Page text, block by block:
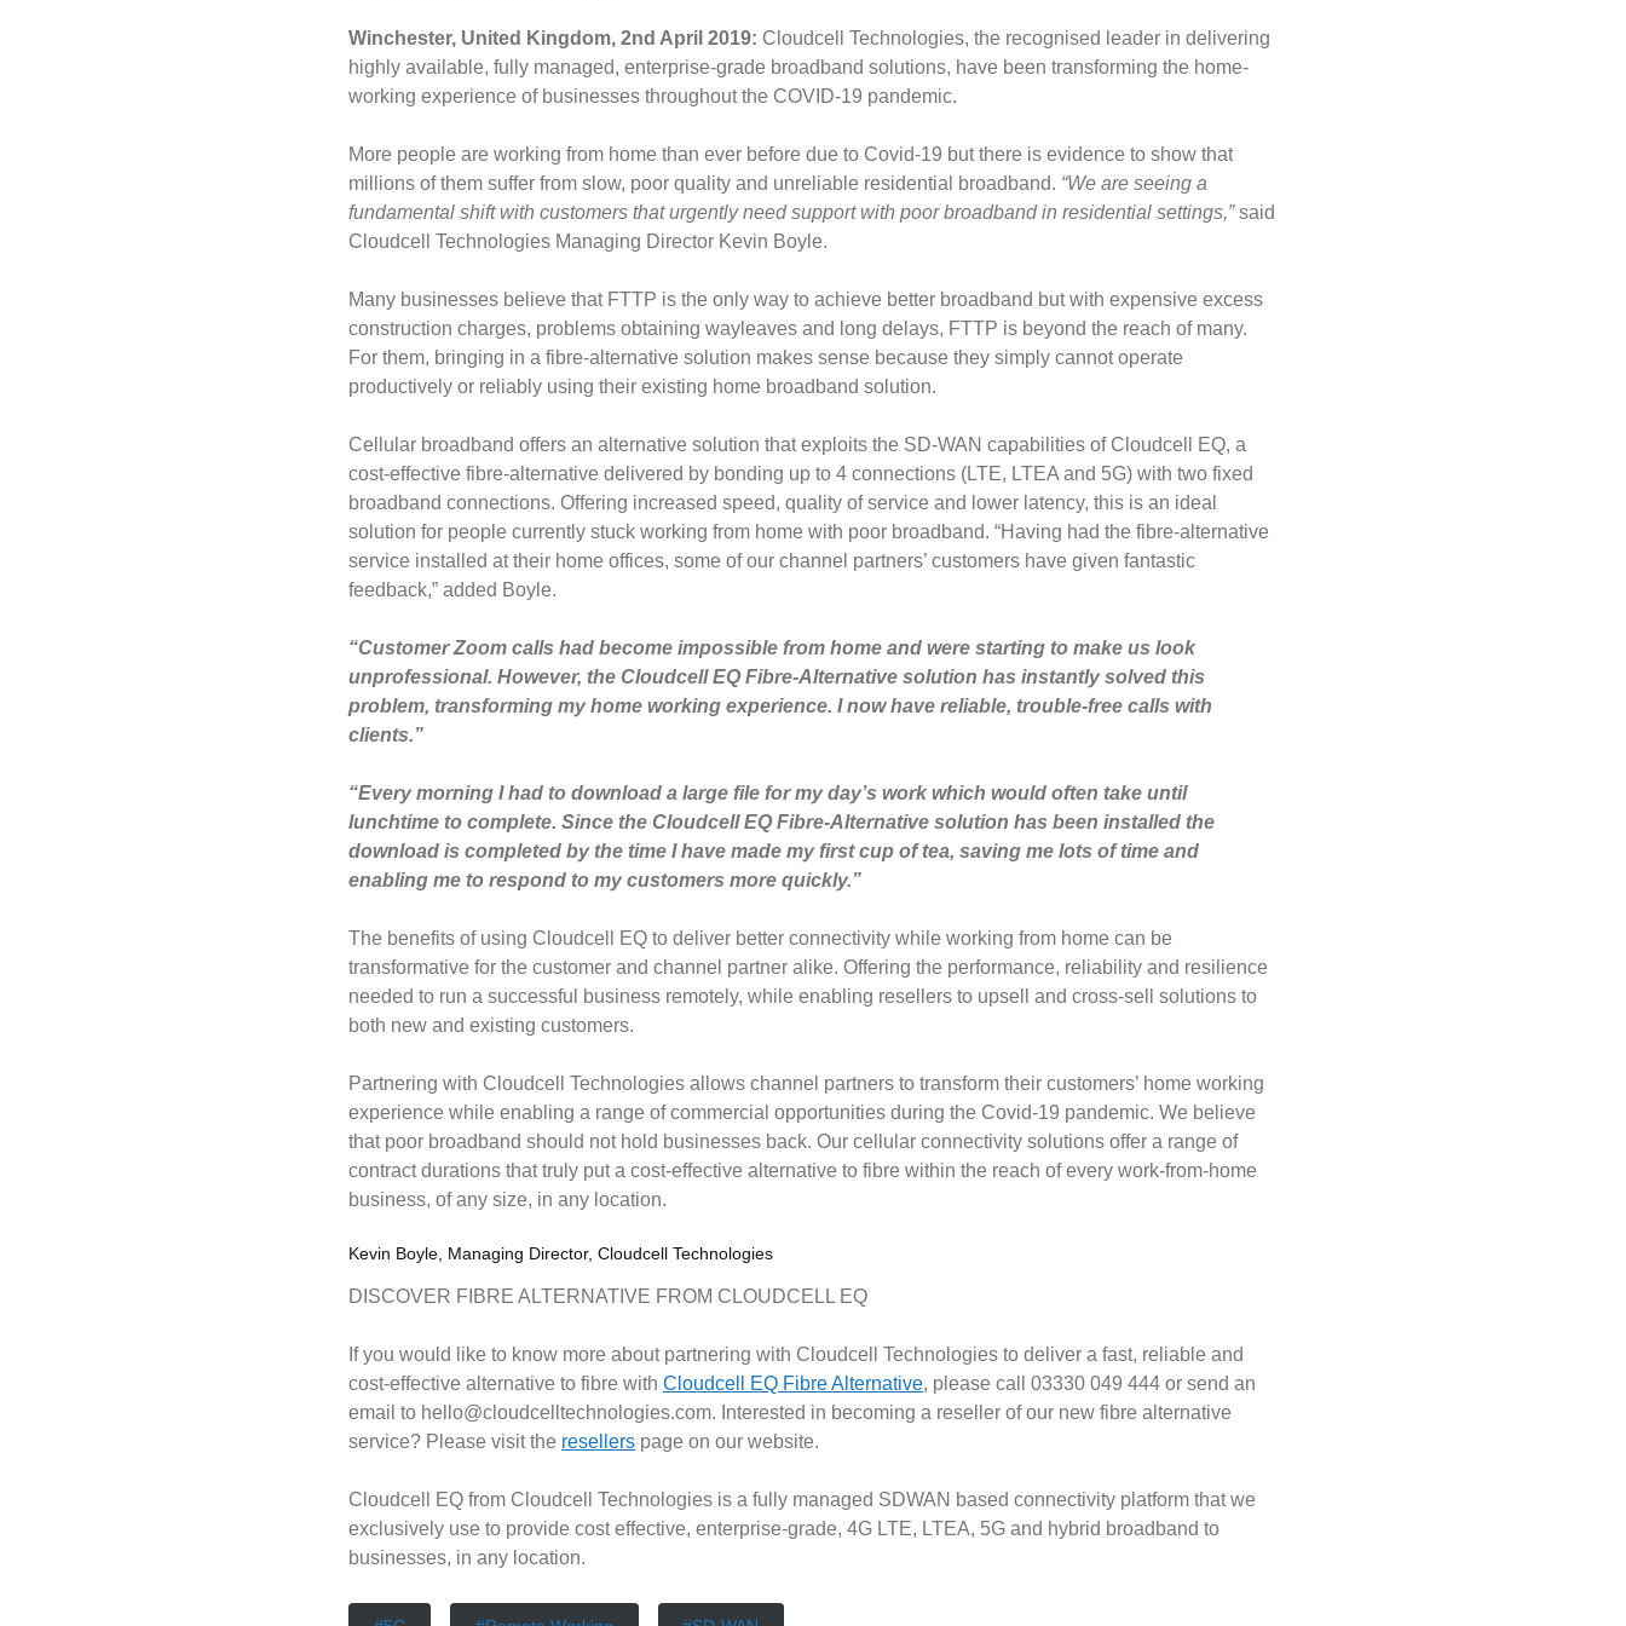
Winchester, United Kingdom, 2nd April 2019: Cloudcell Technologies, the recognised leader in delivering
highly available, fully managed, enterprise-grade broadband solutions, have been transforming the home-
working experience of businesses throughout the COVID-19 pandemic.
More people are working from home than ever before due to Covid-19 but there is evidence to show that
millions of them suffer from slow, poor quality and unreliable residential broadband. “We are seeing a
fundamental shift with customers that urgently need support with poor broadband in residential settings,”said
Cloudcell Technologies Managing Director Kevin Boyle.
Many businesses believe that FTTP is the only way to achieve better broadband but with expensive excess
construction charges, problems obtaining wayleaves and long delays, FTTP is beyond the reach of many.
For them, bringing in a fibre-alternative solution makes sense because they simply cannot operate
productively or reliably using their existing home broadband solution.
Cellular broadband offers an alternative solution that exploits the SD-WAN capabilities of Cloudcell EQ, a
cost-effective fibre-alternative delivered by bonding up to 4 connections (LTE, LTEA and 5G) with two fixed
broadband connections. Offering increased speed, quality of service and lower latency, this is an ideal
solution for people currently stuck working from home with poor broadband. “Having had the fibre-alternative
service installed at their home offices, some of our channel partners’ customers have given fantastic
feedback,” added Boyle.
“Customer Zoom calls had become impossible from home and were starting to make us look
unprofessional. However, the Cloudcell EQ Fibre-Alternative solution has instantly solved this
problem, transforming my home working experience. I now have reliable, trouble-free calls with
clients.”
“Every morning I had to download a large file for my day’s work which would often take until
lunchtime to complete. Since the Cloudcell EQ Fibre-Alternative solution has been installed the
download is completed by the time I have made my first cup of tea, saving me lots of time and
enabling me to respond to my customers more quickly.”
The benefits of using Cloudcell EQ to deliver better connectivity while working from home can be
transformative for the customer and channel partner alike. Offering the performance, reliability and resilience
needed to run a successful business remotely, while enabling resellers to upsell and cross-sell solutions to
both new and existing customers.
Partnering with Cloudcell Technologies allows channel partners to transform their customers’ home working
experience while enabling a range of commercial opportunities during the Covid-19 pandemic. We believe
that poor broadband should not hold businesses back. Our cellular connectivity solutions offer a range of
contract durations that truly put a cost-effective alternative to fibre within the reach of every work-from-home
business, of any size, in any location.
Kevin Boyle, Managing Director, Cloudcell Technologies
DISCOVER FIBRE ALTERNATIVE FROM CLOUDCELL EQ
If you would like to know more about partnering with Cloudcell Technologies to deliver a fast, reliable and
cost-effective alternative to fibre with Cloudcell EQ Fibre Alternative, please call 03330 049 444 or send an
email to hello@cloudcelltechnologies.com. Interested in becoming a reseller of our new fibre alternative
service? Please visit the resellers page on our website.
Cloudcell EQ from Cloudcell Technologies is a fully managed SDWAN based connectivity platform that we
exclusively use to provide cost effective, enterprise-grade, 4G LTE, LTEA, 5G and hybrid broadband to
businesses, in any location.